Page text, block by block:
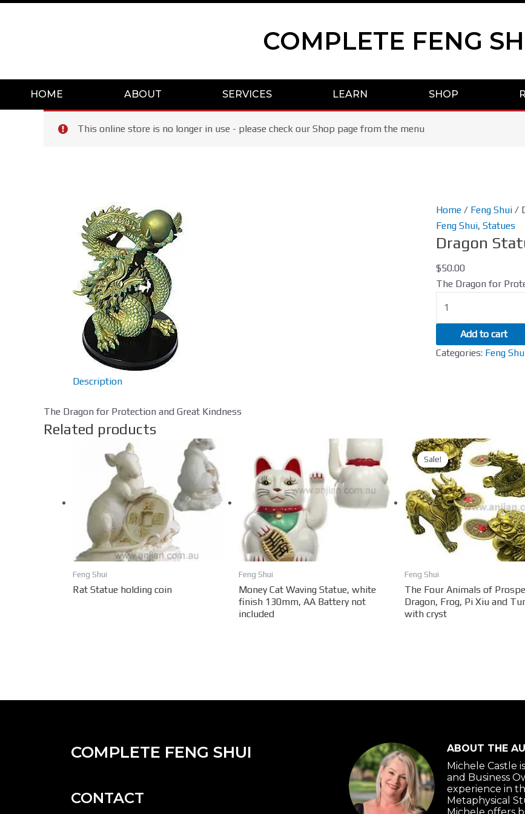
Skip
COMPLETE FENG
HOME ABOUT SERVICES LEARN SHOP
This online store is no longer in use - please check our Shop page from the menu
Home / Feng Shui /
Feng Shui, Statues
Dragon
$50.00
The Dragon for
Dragon
Statue
Aqua
165mm
quantity
Add to cart
Categories: Feng
Description
The Dragon for Protection and Great Kindness
Related products
Feng Shui
Rat Statue holding coin
Feng Shui
Money Cat Waving Statue, white
finish 130mm, AA Battery not
included
Sale!
Sale!
Feng Shui
The Four Animals of
Dragon, Frog, Pi Xiu and
with cryst
COMPLETE FENG SHUI
CONTACT
ABOUT THE
Michele Castle
and Business
experience in
Metaphysical